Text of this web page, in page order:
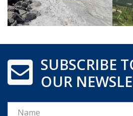
SUBSCRIBE
OUR
Name